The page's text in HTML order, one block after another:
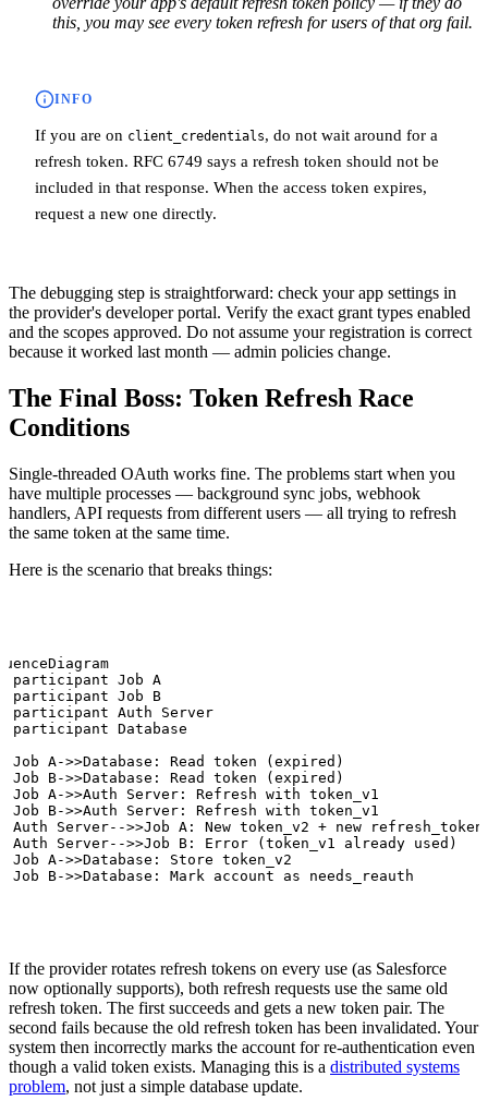
this, you may see every token refresh for users of that org fail.
INFO
If you are on client_credentials, do not wait around for a
refresh token. RFC 6749 says a refresh token should not be
included in that response. When the access token expires,
request a new one directly.
The debugging step is straightforward: check your app settings in
the provider's developer portal. Verify the exact grant types enabled
and the scopes approved. Do not assume your registration is correct
because it worked last month — admin policies change.
The Final Boss: Token Refresh Race
Conditions
Single-threaded OAuth works fine. The problems start when you
have multiple processes — background sync jobs, webhook
handlers, API requests from different users — all trying to refresh
the same token at the same time.
Here is the scenario that breaks things:
participant Job A
participant Job B
participant Auth Server
participant Database
Job A->>Database: Read token (expired)
Job B->>Database: Read token (expired)
Job A->>Auth Server: Refresh with token_v1
Job B->>Auth Server: Refresh with token_v1
Auth Server-->>Job A: New token_v2 + new
Auth Server-->>Job B: Error (token_v1 already used)
Job A->>Database: Store token_v2
Job B->>Database: Mark account as needs_reauth
If the provider rotates refresh tokens on every use (as Salesforce
now optionally supports), both refresh requests use the same old
refresh token. The first succeeds and gets a new token pair. The
second fails because the old refresh token has been invalidated. Your
system then incorrectly marks the account for re-authentication even
though a valid token exists. Managing this is a distributed systems
problem, not just a simple database update.